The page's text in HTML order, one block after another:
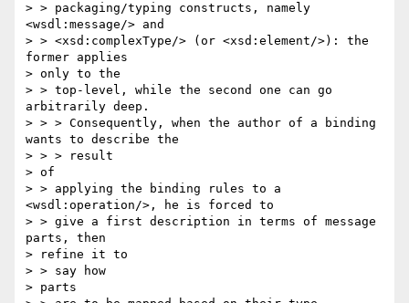
> > packaging/typing constructs, namely
<wsdl:message/> and
> > <xsd:complexType/> (or <xsd:element/>): the
former applies
> only to the
> > top-level, while the second one can go
arbitrarily deep.
> > > Consequently, when the author of a binding
wants to describe the
> > > result
> of
> > applying the binding rules to a
<wsdl:operation/>, he is forced to
> > give a first description in terms of message
parts, then
> refine it to
> > say how
> parts